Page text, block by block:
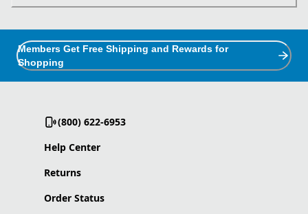
Members Get Free Shipping and Rewards for
Shopping
(800) 622-6953
Help Center
Returns
Order Status